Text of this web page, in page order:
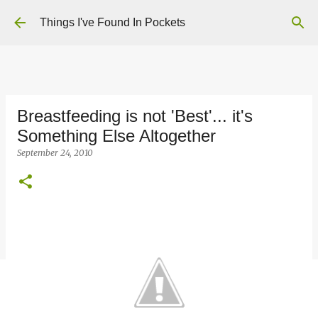
Skip to main content
Things I've Found In Pockets
Breastfeeding is not 'Best'... it's
Something Else Altogether
September 24, 2010